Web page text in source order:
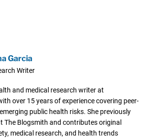
Garcia
Writer
and medical research writer at
over 15 years of experience covering peer-
public health risks. She previously
The Blogsmith and contributes original
medical research, and health trends